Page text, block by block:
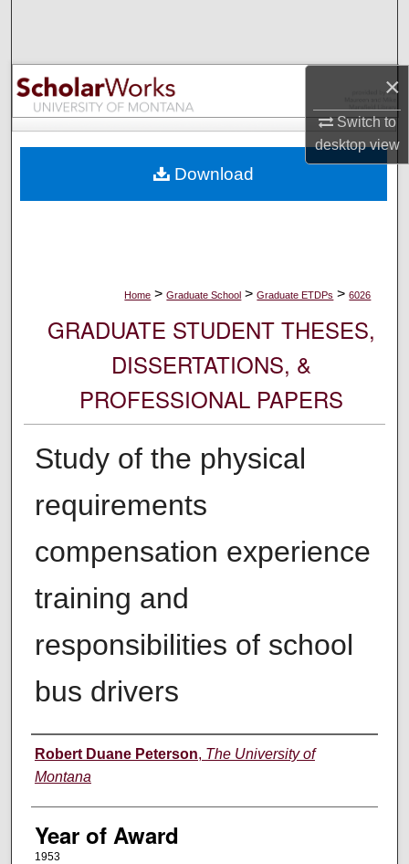
×
Switch to
desktopview
Browse Collections
My Account
Digital Commons Network™
Home > Graduate School > Graduate ETDPs > 6026
GRADUATE STUDENT THESES,
DISSERTATIONS, &
PROFESSIONAL PAPERS
Study of the physical
requirements
compensation experience
training and
responsibilities of school
bus drivers
Author
Robert Duane Peterson, The University of
Montana
Year of Award
1953
Download